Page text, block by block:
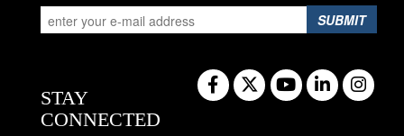
SUBMIT
STAY
CONNECTED